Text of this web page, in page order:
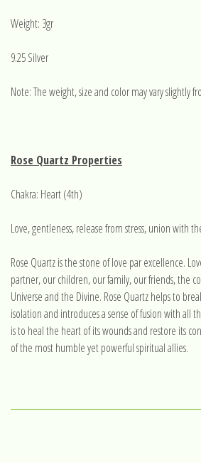
Weight: 3gr
9.25 Silver
Note: The weight, size and color may vary slightly
Rose Quartz Properties
Chakra: Heart (4th)
Love, gentleness, release from stress, union with
Rose Quartz is the stone of love par excellence.
partner, our children, our family, our friends, the
Universe and the Divine. Rose Quartz helps to
isolation and introduces a sense of fusion with all
is to heal the heart of its wounds and restore its
of the most humble yet powerful spiritual allies.